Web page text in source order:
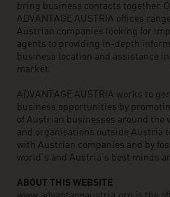
bring business contacts together.
ADVANTAGE AUSTRIA offices
Austrian companies looking for
agents to providing in-depth
business location and assistance
market.
ADVANTAGE AUSTRIA works to
business opportunities by
of Austrian businesses around the
and organisations outside Austria
with Austrian companies and by
world’s and Austria’s best minds
ABOUT THIS WEBSITE